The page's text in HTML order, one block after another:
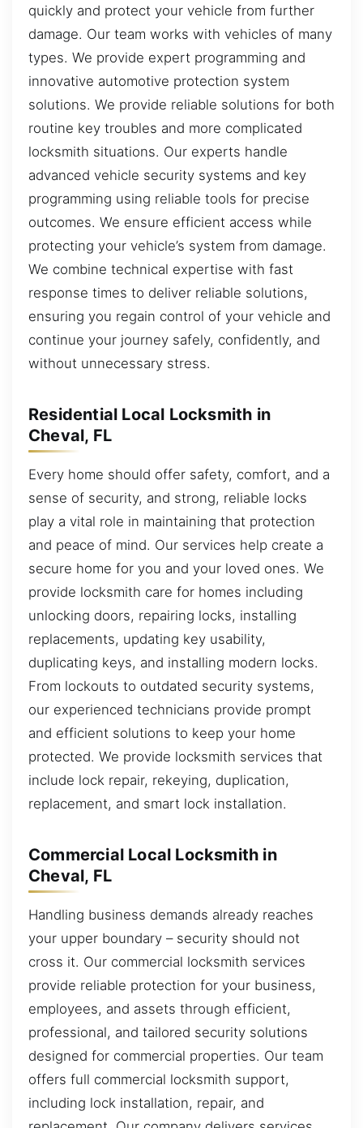
quickly and protect your vehicle from further
damage. Our team works with vehicles of many
types. We provide expert programming and
innovative automotive protection system
solutions. We provide reliable solutions for both
routine key troubles and more complicated
locksmith situations. Our experts handle
advanced vehicle security systems and key
programming using reliable tools for precise
outcomes. We ensure efficient access while
protecting your vehicle’s system from damage.
We combine technical expertise with fast
response times to deliver reliable solutions,
ensuring you regain control of your vehicle and
continue your journey safely, confidently, and
without unnecessary stress.
Residential Local Locksmith in
Cheval, FL
Every home should offer safety, comfort, and a
sense of security, and strong, reliable locks
play a vital role in maintaining that protection
and peace of mind. Our services help create a
secure home for you and your loved ones. We
provide locksmith care for homes including
unlocking doors, repairing locks, installing
replacements, updating key usability,
duplicating keys, and installing modern locks.
From lockouts to outdated security systems,
our experienced technicians provide prompt
and efficient solutions to keep your home
protected. We provide locksmith services that
include lock repair, rekeying, duplication,
replacement, and smart lock installation.
Commercial Local Locksmith in
Cheval, FL
Handling business demands already reaches
your upper boundary – security should not
cross it. Our commercial locksmith services
provide reliable protection for your business,
employees, and assets through efficient,
professional, and tailored security solutions
designed for commercial properties. Our team
offers full commercial locksmith support,
including lock installation, repair, and